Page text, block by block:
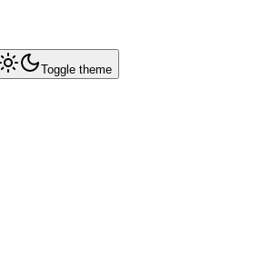
Toggle theme